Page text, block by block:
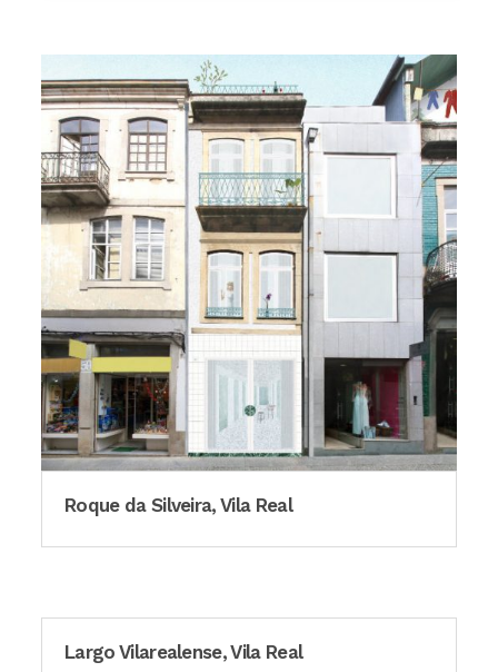
Roque da Silveira, Vila Real
Largo Vilarealense, Vila Real